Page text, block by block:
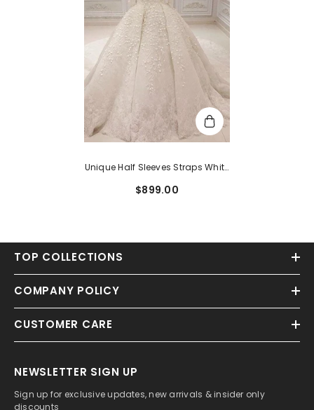
Unique Half Sleeves Straps White
$899.00
TOP COLLECTIONS
COMPANY POLICY
CUSTOMER CARE
NEWSLETTER SIGN UP
Sign up for exclusive updates, new arrivals & insider only
discounts